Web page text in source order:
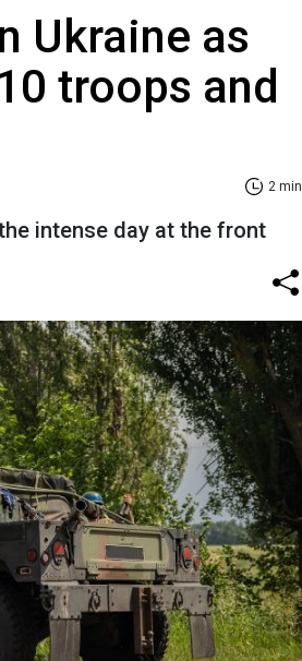
Ukraine as
troops and
2 min
intense day at the front